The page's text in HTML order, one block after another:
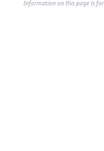
Information on this page is